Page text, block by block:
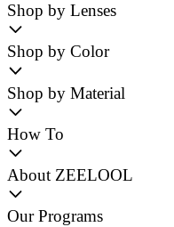
Shop by Lenses
Shop by Color
Shop by Material
How To
About ZEELOOL
Our Programs